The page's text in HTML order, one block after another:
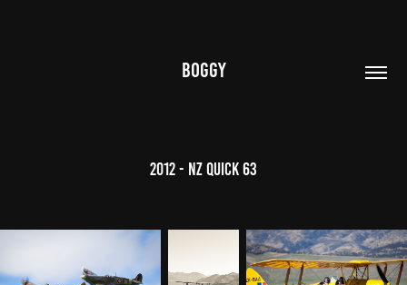
BOGGY
2012 - NZ Quick 63